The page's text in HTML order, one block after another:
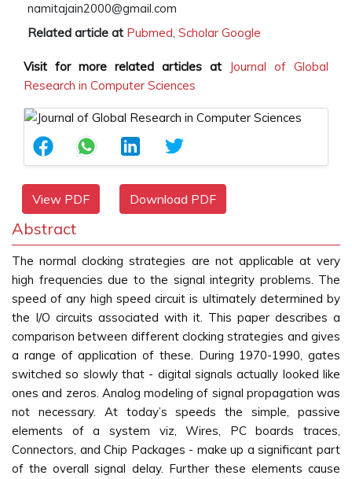
namitajain2000@gmail.com
Related article at Pubmed, Scholar Google
Visit for more related articles at
Journal of Global
Research in Computer Sciences
View PDF Download PDF
Abstract
The normal clocking strategies are not applicable at very
high frequencies due to the signal integrity problems. The
speed of any high speed circuit is ultimately determined by
the I/O circuits associated with it. This paper describes a
comparison between different clocking strategies and gives
a range of application of these. During 1970-1990, gates
switched so slowly that - digital signals actually looked like
ones and zeros. Analog modeling of signal propagation was
not necessary. At today’s speeds the simple, passive
elements of a system viz, Wires, PC boards traces,
Connectors, and Chip Packages - make up a significant part
of the overall signal delay. Further these elements cause